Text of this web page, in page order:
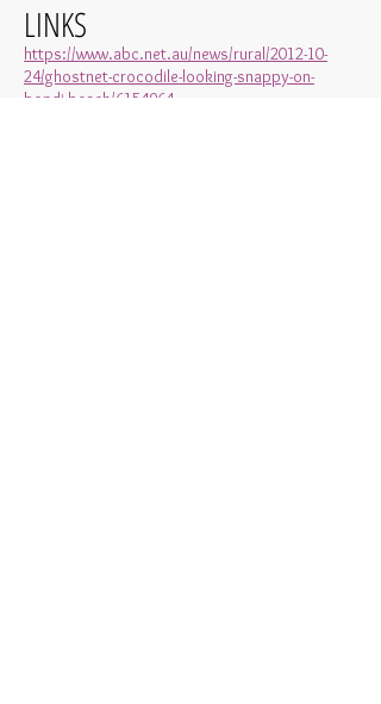
LINKS
https://www.abc.net.au/news/rural/2012-10-
24/ghostnet-crocodile-looking-snappy-on-
bondi-beach/6154964